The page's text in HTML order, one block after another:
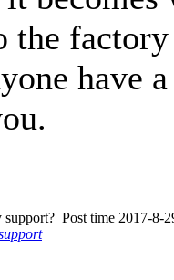
the
have
support? Post time 2017-8-